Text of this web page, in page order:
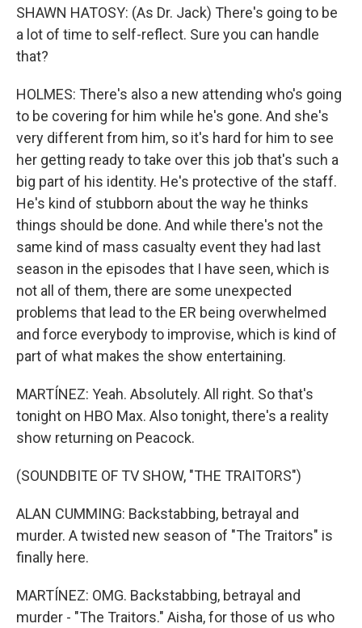
SHAWN HATOSY: (As Dr. Jack) There's going to be
a lot of time to self-reflect. Sure you can handle
that?
HOLMES: There's also a new attending who's going
to be covering for him while he's gone. And she's
very different from him, so it's hard for him to see
her getting ready to take over this job that's such a
big part of his identity. He's protective of the staff.
He's kind of stubborn about the way he thinks
things should be done. And while there's not the
same kind of mass casualty event they had last
season in the episodes that I have seen, which is
not all of them, there are some unexpected
problems that lead to the ER being overwhelmed
and force everybody to improvise, which is kind of
part of what makes the show entertaining.
MARTÍNEZ: Yeah. Absolutely. All right. So that's
tonight on HBO Max. Also tonight, there's a reality
show returning on Peacock.
(SOUNDBITE OF TV SHOW, "THE TRAITORS")
ALAN CUMMING: Backstabbing, betrayal and
murder. A twisted new season of "The Traitors" is
finally here.
MARTÍNEZ: OMG. Backstabbing, betrayal and
murder - "The Traitors." Aisha, for those of us who